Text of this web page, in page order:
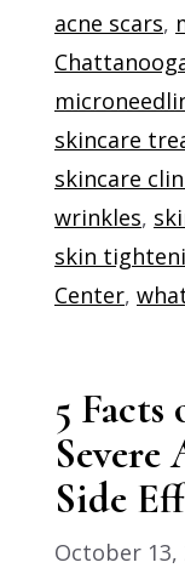
acne scars,
skincare
skincare
wrinkles,
skin
Center,
5
Severe
Side
October 13,